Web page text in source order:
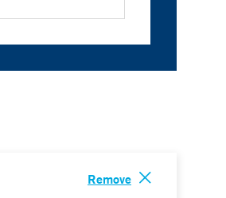
Remove